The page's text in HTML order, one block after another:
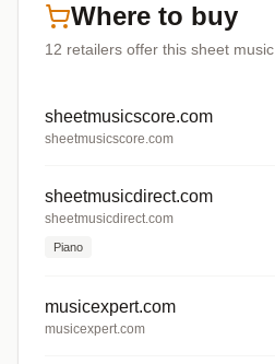
Where to buy
12 retailers offer this sheet music
sheetmusicscore.com
sheetmusicscore.com
sheetmusicdirect.com
sheetmusicdirect.com
Piano
musicexpert.com
musicexpert.com